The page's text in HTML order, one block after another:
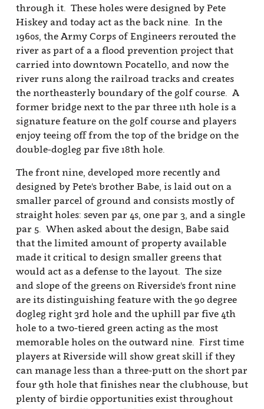
that the limited amount of property available
made it critical to design smaller greens that
would act as a defense to the layout. The size
and slope of the greens on Riverside's front nine
are its distinguishing feature with the 90 degree
dogleg right 3rd hole and the uphill par five 4th
hole to a two-tiered green acting as the most
memorable holes on the outward nine. First time
players at Riverside will show great skill if they
can manage less than a three-putt on the short par
four 9th hole that finishes near the clubhouse, but
plenty of birdie opportunities exist throughout
the course.
- Billy Satterfield
Riverside Golf Course
3500 Bannock Hwy.
Pocatello, Idaho 83204
Phone:(208) 232-9515